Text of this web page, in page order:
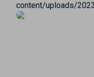
content/uploads/